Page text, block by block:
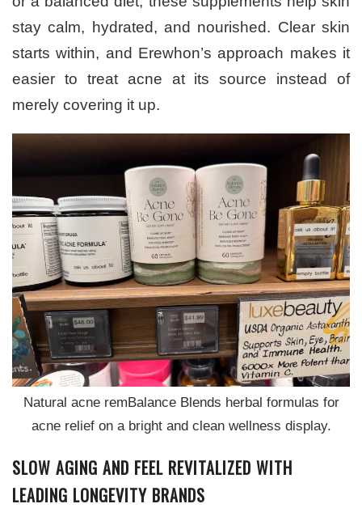
stay calm, hydrated, and nourished. Clear skin
starts within, and Erewhon’s approach makes it
easier to treat acne at its source instead of
merely covering it up.
Natural acne remBalance Blends herbal formulas for
acne relief on a bright and clean wellness display.
SLOW AGING AND FEEL REVITALIZED WITH
LEADING LONGEVITY BRANDS